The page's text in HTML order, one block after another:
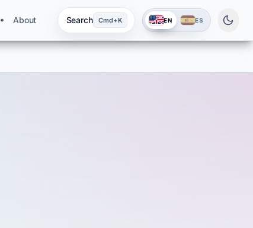
About Search Cmd+K EN ES